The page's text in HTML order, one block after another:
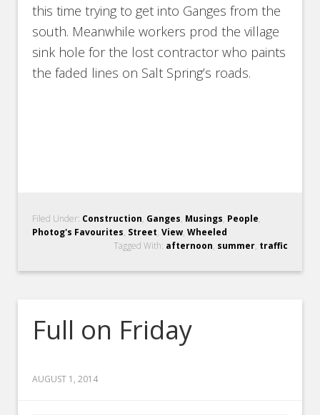
this time trying to get into Ganges from the
south. Meanwhile workers prod the village
sink hole for the lost contractor who paints
the faded lines on Salt Spring’s roads.
Filed Under: Construction, Ganges, Musings, People,
Photog's Favourites, Street,View,Wheeled
Tagged With: afternoon, summer, traffic
Full on Friday
AUGUST 1, 2014